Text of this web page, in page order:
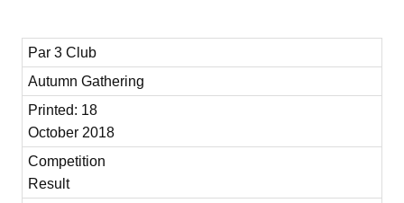
Par 3 Club
Autumn Gathering
Printed: 18
October 2018
Competition
Result